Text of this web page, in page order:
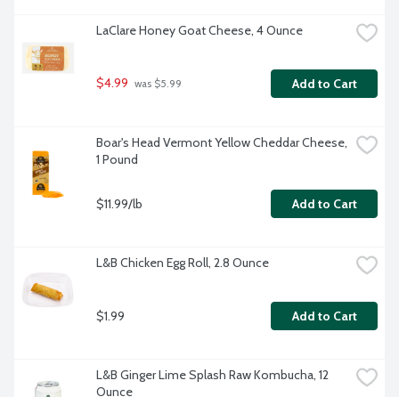
LaClare Honey Goat Cheese, 4 Ounce
$4.99 was $5.99 Add to Cart
Boar's Head Vermont Yellow Cheddar Cheese,
1 Pound
$11.99/lb Add to Cart
L&B Chicken Egg Roll, 2.8 Ounce
$1.99 Add to Cart
L&B Ginger Lime Splash Raw Kombucha, 12
Ounce